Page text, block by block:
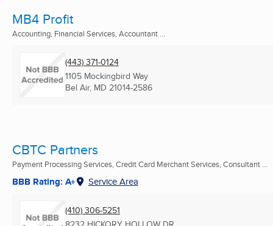
MB4 Profit
Accounting, Financial Services, Accountant ...
(443) 371-0124
1105 Mockingbird Way
Bel Air, MD 21014-2586
CBTC Partners
Payment Processing Services, Credit Card Merchant Services, Consultant ...
BBB Rating: A+ Service Area
(410) 306-5251